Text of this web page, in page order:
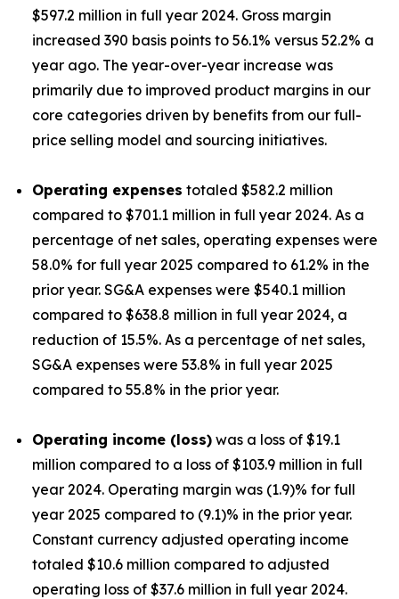
$597.2 million in full year 2024. Gross margin
increased 390 basis points to 56.1% versus 52.2% a
year ago. The year-over-year increase was
primarily due to improved product margins in our
core categories driven by benefits from our full-
price selling model and sourcing initiatives.
Operating expenses totaled $582.2 million
compared to $701.1 million in full year 2024. As a
percentage of net sales, operating expenses were
58.0% for full year 2025 compared to 61.2% in the
prior year. SG&A expenses were $540.1 million
compared to $638.8 million in full year 2024, a
reduction of 15.5%. As a percentage of net sales,
SG&A expenses were 53.8% in full year 2025
compared to 55.8% in the prior year.
Operating income (loss) was a loss of $19.1
million compared to a loss of $103.9 million in full
year 2024. Operating margin was (1.9)% for full
year 2025 compared to (9.1)% in the prior year.
Constant currency adjusted operating income
totaled $10.6 million compared to adjusted
operating loss of $37.6 million in full year 2024.